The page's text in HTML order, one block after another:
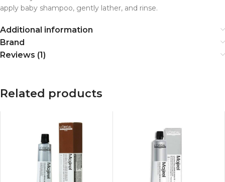
apply baby shampoo, gently lather, and rinse.
Additional information
Brand
Reviews (1)
Related products